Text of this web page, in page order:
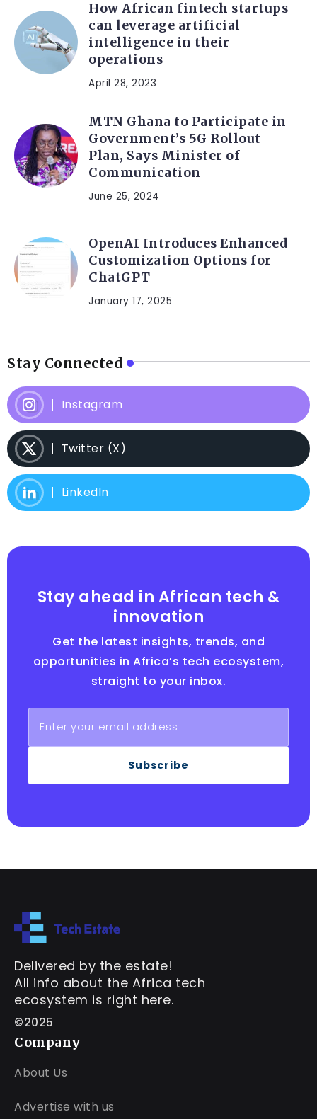
How African fintech startups
can leverage artificial
intelligence in their
operations
April 28, 2023
MTN Ghana to Participate in
Government’s 5G Rollout
Plan, Says Minister of
Communication
June 25, 2024
OpenAI Introduces Enhanced
Customization Options for
ChatGPT
January 17, 2025
Stay Connected
Instagram
Twitter (X)
LinkedIn
Stay ahead in African tech &
innovation
Get the latest insights, trends, and
opportunities in Africa’s tech ecosystem,
straight to your inbox.
Subscribe
Delivered by the estate!
All info about the Africa tech
ecosystem is right here.
©2025
Company
About Us
Advertise with us